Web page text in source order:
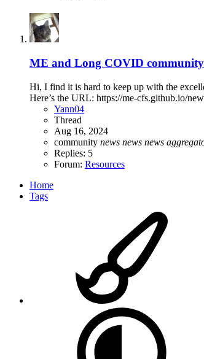
ME and Long COVID
Hi, I find it is hard to keep up with the
Here’s the URL: https://me-cfs.github.io/
Yann04
Thread
Aug 16, 2024
community news news news
Replies: 5
Forum: Resources
Home
Tags